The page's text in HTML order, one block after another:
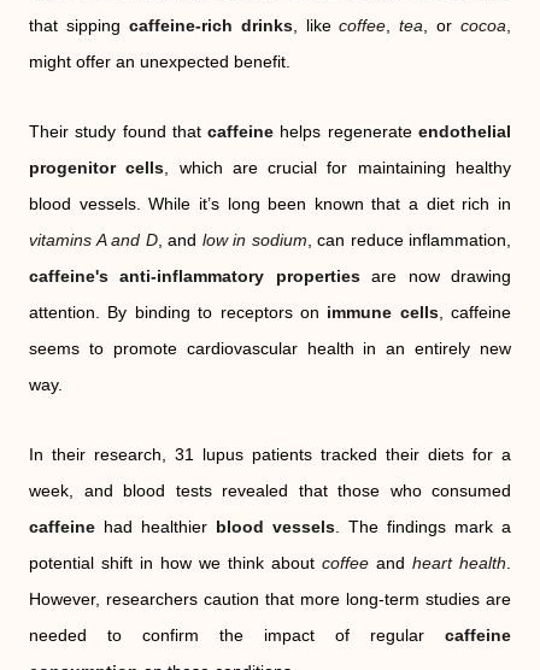
that sipping caffeine-rich drinks, likecoffee ,tea , or cocoa
might offer an unexpected benefit.
Their study found thatcaffeine helps regenerateendothelial
progenitor cells , which are crucial for maintaining healthy
blood vessels. While it’s long been known that a diet rich in
vitamins A and D, and low in sodium , can reduce inflammation,
caffeine's anti-inflammatory propertiesare now drawing
attention. By binding to receptors on immune cells, caffeine
seems to promote cardiovascular health in an entirely new
way.
In their research, 31 lupus patients tracked their diets for a
week, and blood tests revealed that those who consumed
caffeine had healthier blood vessels . The findings mark a
potential shift in how we think about coffee and heart health
However, researchers caution that more long-term studies are
needed to confirm the impact of regular caffeine